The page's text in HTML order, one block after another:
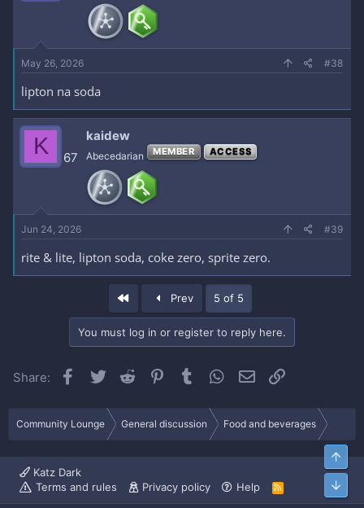
May 26, 2026 #38
lipton na soda
K 67
kaidew
Abecedarian MEMBER ACCESS
Jun 24, 2026 #39
rite & lite, lipton soda, coke zero, sprite zero.
Prev 5 of 5
You must log in or register to reply here.
Share: Facebook
Twitter Reddit Pinterest
Tumblr WhatsApp
Email
Community Lounge General discussion Food and beverages
Katz Dark
Terms and rules
Privacy policy Help
R
S
Top